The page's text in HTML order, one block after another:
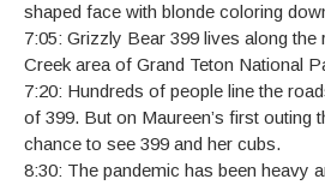
shaped face with blonde coloring
7:05: Grizzly Bear 399 lives along the
Creek area of Grand Teton National
7:20: Hundreds of people line the
of 399. But on Maureen’s first outing
chance to see 399 and her cubs.
8:30: The pandemic has been heavy